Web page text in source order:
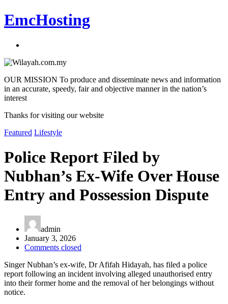
EmcHosting
OUR MISSION To produce and disseminate news and information
in an accurate, speedy, fair and objective manner in the nation’s
interest
Thanks for visiting our website
Featured Lifestyle
Police Report Filed by
Nubhan’s Ex-Wife Over House
Entry and Possession Dispute
admin
January 3, 2026
Comments closed
Singer Nubhan’s ex-wife, Dr Afifah Hidayah, has filed a police
report following an incident involving alleged unauthorised entry
into their former home and the removal of her belongings without
notice.